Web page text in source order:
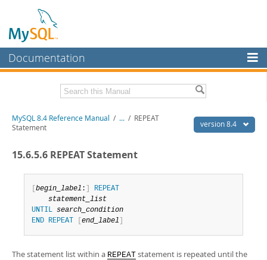
Documentation
MySQL Enterprise
Workbench
Connectors
More
Downloads
Related Documentation
PDF (US Ltr)- 40.2Mb
- 40.2Mb
Man Pages (TGZ)- 261.9Kb
Man Pages (Zip)- 367.5Kb
version 8.4
MySQL 8.4 Reference Manual / ... / REPEAT
Statement
15.6.5.6 REPEAT Statement
begin_label :
REPEAT
statement_list
UNTIL search_condition
END REPEAT end_label
The statement list within a REPEAT statement is repeated until the